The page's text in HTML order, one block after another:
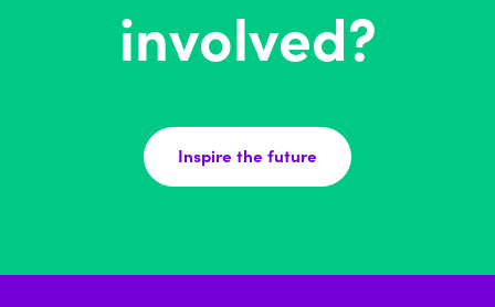
involved?
Inspire the future